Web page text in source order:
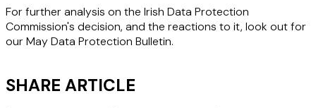
For further analysis on the Irish Data Protection
Commission's decision, and the reactions to it, look out for
our May Data Protection Bulletin.
SHARE ARTICLE